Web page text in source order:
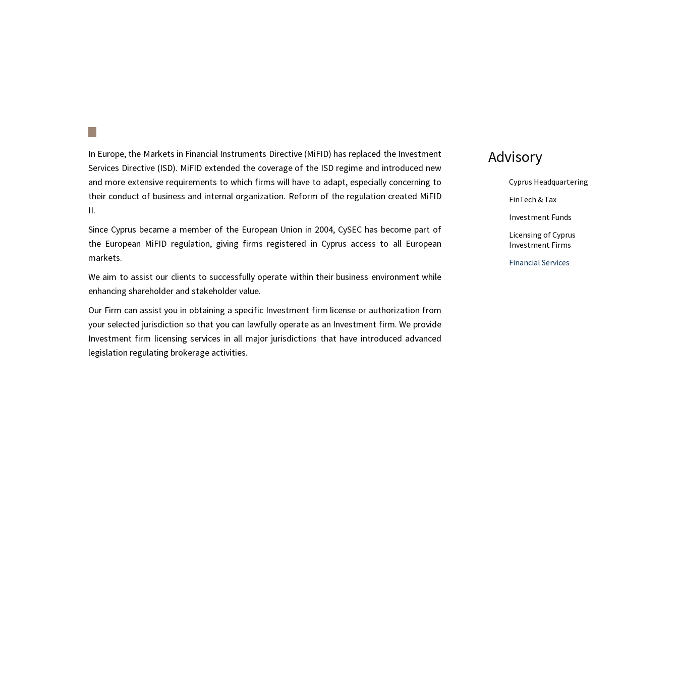
In Europe, the Markets in Financial Instruments Directive (MiFID) has replaced the Investment
Services Directive (ISD). MiFID extended the coverage of the ISD regime and introduced new
and more extensive requirements to which firms will have to adapt, especially concerning to
their conduct of business and internal organization. Reform of the regulation created MiFID
II.
Since Cyprus became a member of the European Union in 2004, CySEC has become part of
the European MiFID regulation, giving firms registered in Cyprus access to all European
markets.
We aim to assist our clients to successfully operate within their business environment while
enhancing shareholder and stakeholder value.
Our Firm can assist you in obtaining a specific Investment firm license or authorization from
your selected jurisdiction so that you can lawfully operate as an Investment firm. We provide
Investment firm licensing services in all major jurisdictions that have introduced advanced
legislation regulating brokerage activities.
Advisory
Cyprus Headquartering
FinTech & Tax
Investment Funds
Licensing of Cyprus
Investment Firms
Financial Services